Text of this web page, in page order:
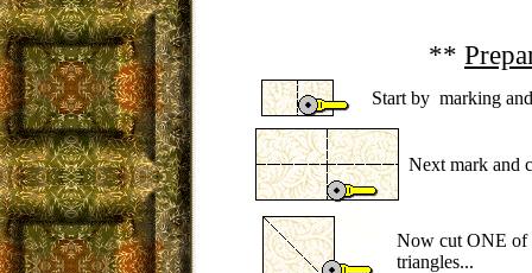
**
Start by marking
Next mark and
Now cut ONE of
triangles...